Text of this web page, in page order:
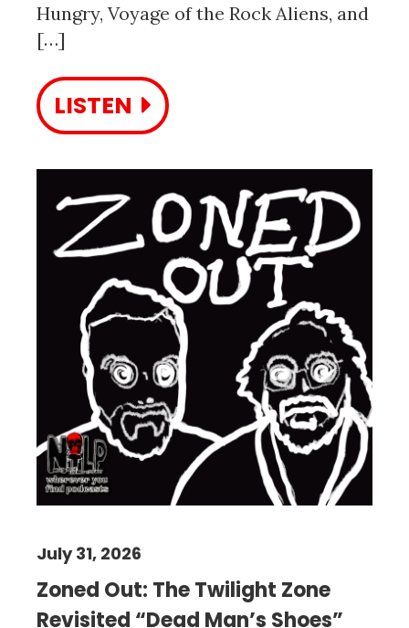
Hungry, Voyage of the Rock Aliens, and
[…]
LISTEN
Zoned Out: The Twilight Zone
Revisited “Dead Man’s Shoes”
July 31, 2026